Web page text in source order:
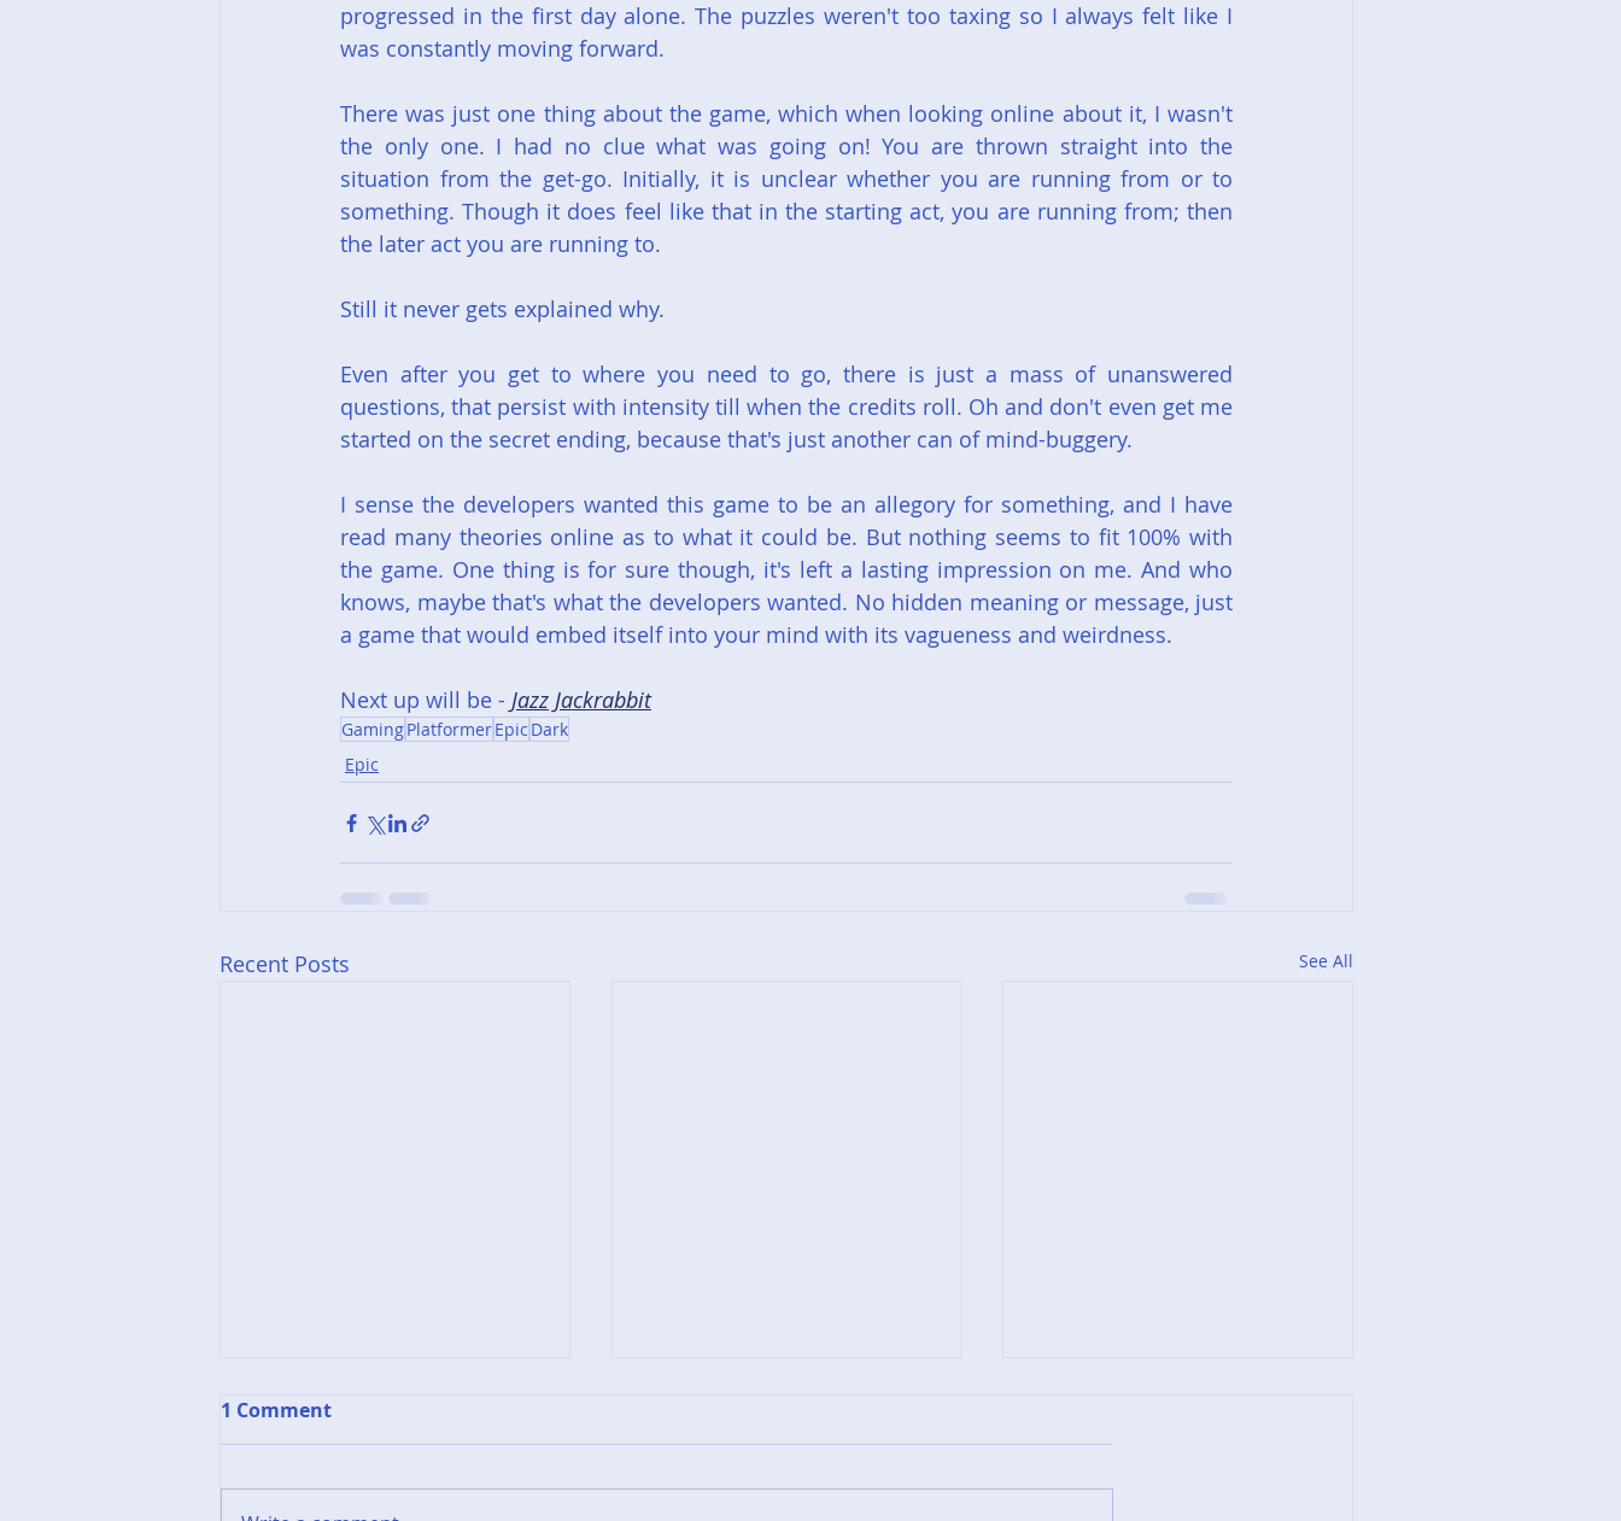
progressed in the first day alone. The puzzles weren't too taxing so I always felt like I
was constantly moving forward.
There was just one thing about the game, which when looking online about it, I wasn't
the only one. I had no clue what was going on! You are thrown straight into the
situation from the get-go. Initially, it is unclear whether you are running from or to
something. Though it does feel like that in the starting act, you are running from; then
the later act you are running to.
Still it never gets explained why.
Even after you get to where you need to go, there is just a mass of unanswered
questions, that persist with intensity till when the credits roll. Oh and don't even get me
started on the secret ending, because that's just another can of mind-buggery.
I sense the developers wanted this game to be an allegory for something, and I have
read many theories online as to what it could be. But nothing seems to fit 100% with
the game. One thing is for sure though, it's left a lasting impression on me. And who
knows, maybe that's what the developers wanted. No hidden meaning or message, just
a game that would embed itself into your mind with its vagueness and weirdness.
Next up will be - Jazz Jackrabbit
GamingPlatformerEpic Dark
Epic
Recent Posts See All
1 Comment